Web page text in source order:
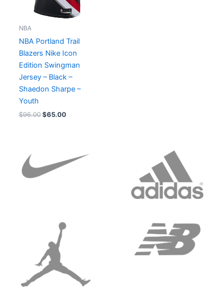
NBA
NBA Portland Trail
Blazers Nike Icon
Edition Swingman
Jersey – Black –
Shaedon Sharpe –
Youth
$96.00 $65.00